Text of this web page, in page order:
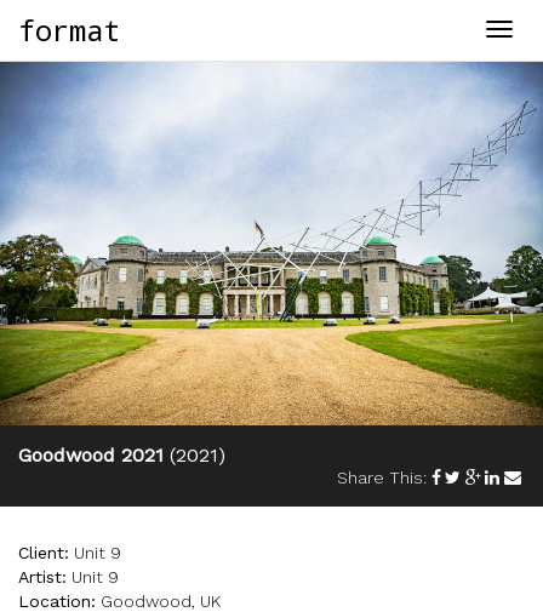
format
Goodwood 2021 (2021)
Share This:
Client: Unit 9
Artist: Unit 9
Location: Goodwood, UK